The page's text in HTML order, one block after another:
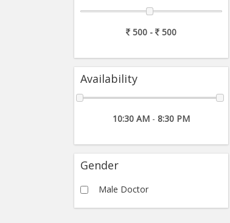
500 - 500
Availability
10:30 AM- 8:30 PM
Gender
Male Doctor